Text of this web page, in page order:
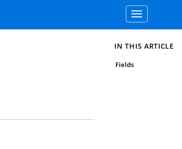
Toggle
navigation
IN THIS ARTICLE
Fields